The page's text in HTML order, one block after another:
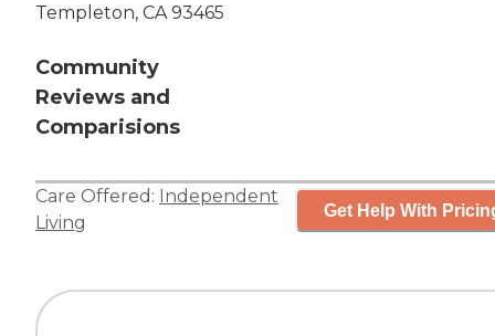
Templeton, CA 93465
Community
Reviews and
Comparisions
Care Offered: Independent
Living
Get Help With